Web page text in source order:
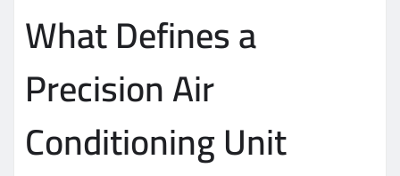
What Defines a
Precision Air
Conditioning Unit